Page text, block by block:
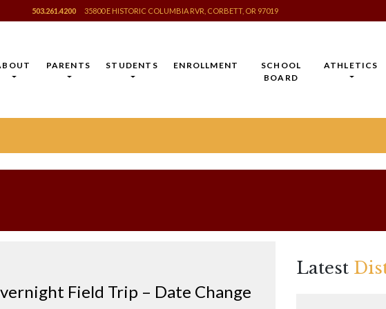
503.261.4200 35800 E HISTORIC COLUMBIA RVR, CORBETT, OR 97019
PARENTS STUDENTS ENROLLMENT
SCHOOL
BOARD
ATHLETICS
Field Trip – Date Change
Latest